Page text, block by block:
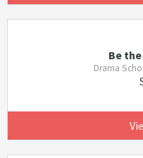
Be
Drama